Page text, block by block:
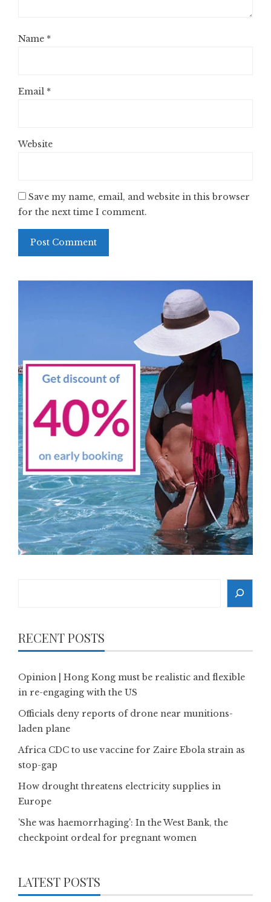
Name *
Email *
Website
Save my name, email, and website in this browser
for the next time I comment.
RECENT POSTS
Opinion | Hong Kong must be realistic and flexible
in re-engaging with the US
Officials deny reports of drone near munitions-
laden plane
Africa CDC to use vaccine for Zaire Ebola strain as
stop-gap
How drought threatens electricity supplies in
Europe
'She was haemorrhaging': In the West Bank, the
checkpoint ordeal for pregnant women
LATEST POSTS